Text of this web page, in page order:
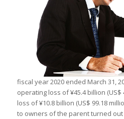
fiscal year 2020 ended March 31,
operating loss of ¥45.4 billion (US$
loss of ¥10.8 billion (US$ 99.18
to owners of the parent turned out